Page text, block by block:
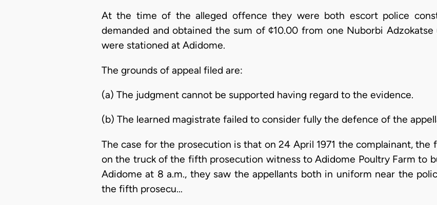
At the time of the alleged offence they were both escort police
demanded and obtained the sum of ¢10.00 from one Nuborbi
were stationed at Adidome.
The grounds of appeal filed are:
(a) The judgment cannot be supported having regard to the evidence.
(b) The learned magistrate failed to consider fully the defence of the
The case for the prosecution is that on 24 April 1971 the complainant,
on the truck of the fifth prosecution witness to Adidome Poultry Farm to
Adidome at 8 a.m., they saw the appellants both in uniform near the
the fifth prosecu…